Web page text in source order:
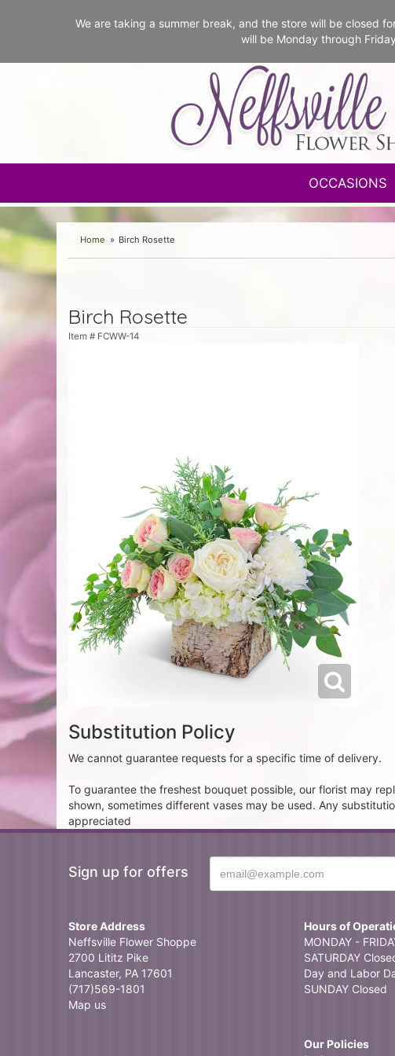
We are taking a summer break, and the store will be closed
will be Monday through
OCCASIONS
Home Birch Rosette
Birch Rosette
Item # FCWW-14
Substitution Policy
We cannot guarantee requests for a specific time of delivery.
To guarantee the freshest bouquet possible, our florist may
shown, sometimes different vases may be used. Any
appreciated
Sign up for offers
Store Address
Neffsville Flower Shoppe
2700 Lititz Pike
Lancaster, PA 17601
(717)569-1801
Map us
Hours of
MONDAY -
SATURDAY
Day and Labor
SUNDAY Closed
Our Policies